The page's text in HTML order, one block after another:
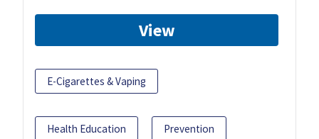
View
E-Cigarettes & Vaping
Health Education Prevention